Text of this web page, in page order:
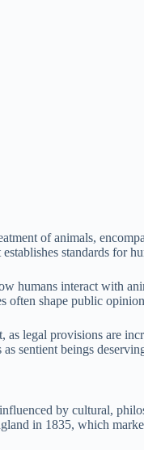
of animals,
standards for
humans interact with
shape public
legal provisions are
sentient beings
by cultural,
in 1835, which